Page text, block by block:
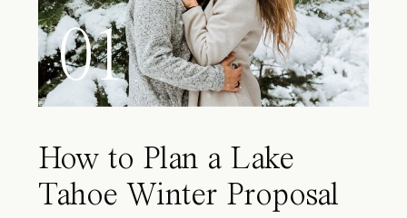
01
How to Plan a Lake
Tahoe Winter Proposal